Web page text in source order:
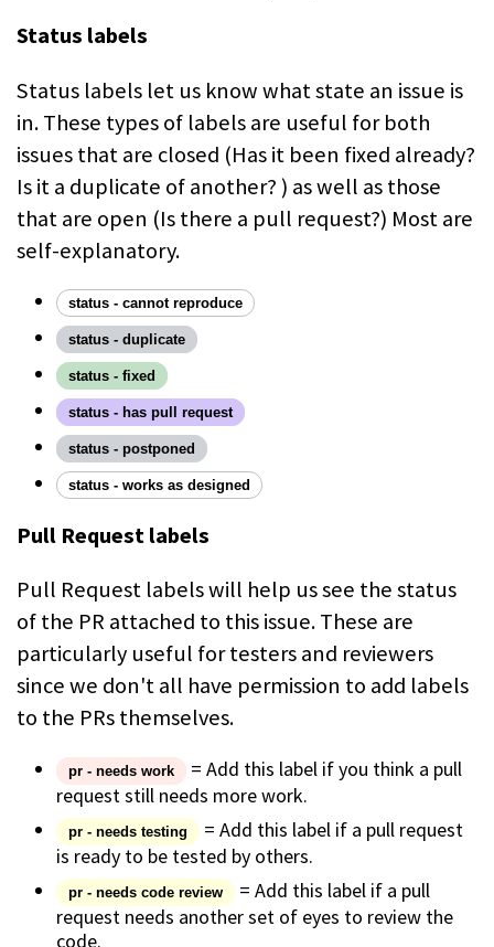
Status labels
Status labels let us know what state an issue is
in. These types of labels are useful for both
issues that are closed (Has it been fixed already?
Is it a duplicate of another? ) as well as those
that are open (Is there a pull request?) Most are
self-explanatory.
status - cannot reproduce
status - duplicate
status - fixed
status - has pull request
status - postponed
status - works as designed
Pull Request labels
Pull Request labels will help us see the status
of the PR attached to this issue. These are
particularly useful for testers and reviewers
since we don't all have permission to add labels
to the PRs themselves.
pr - needs work
= Add this label if you think a pull
request still needs more work.
pr - needs testing
= Add this label if a pull request
is ready to be tested by others.
pr - needs code review
= Add this label if a pull
request needs another set of eyes to review the
code.